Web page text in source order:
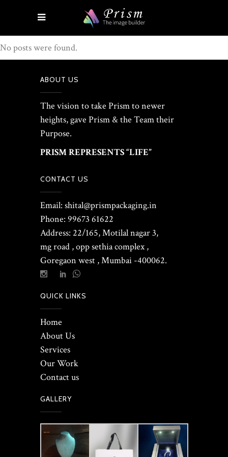
No posts were found.
ABOUT US
The vision to take Prism to newer
heights, gave Prism & the Team their
Purpose.
PRISM REPRESENTS “LIFE”
CONTACT US
Email: shital@prismpackaging.in
Phone: 99673 61622
Address: 22/165, Motilal nagar 3,
mg road , opp sethia complex ,
Goregaon west , Mumbai -400062.
QUICK LINKS
Home
About Us
Services
Our Work
Contact us
GALLERY